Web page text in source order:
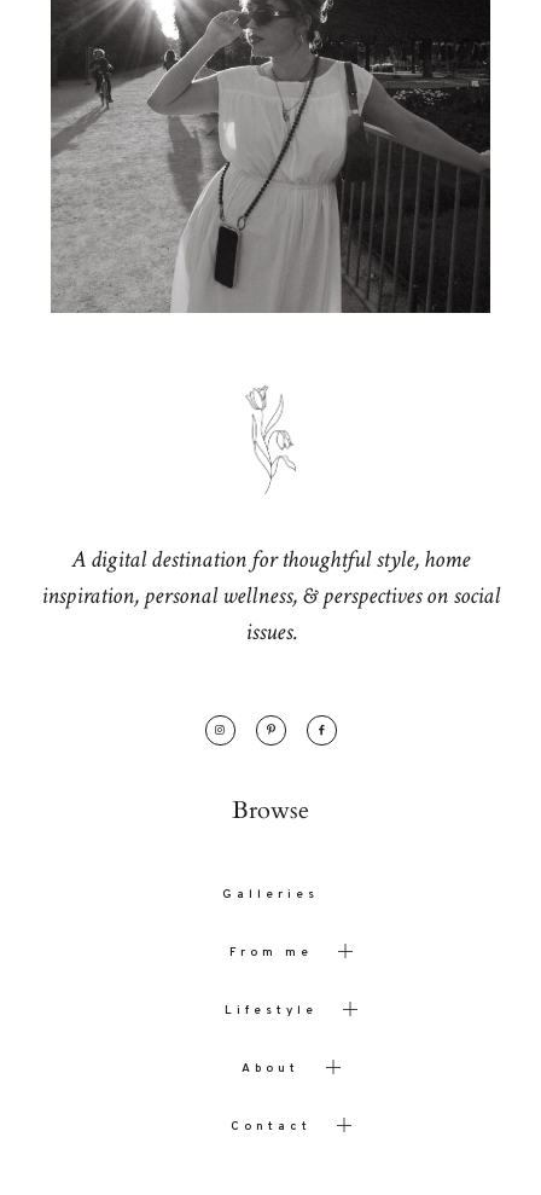
A digital destination for thoughtful style, home
inspiration, personal wellness, & perspectives on social
issues.
Browse
Galleries
From me
Lifestyle
About
Contact